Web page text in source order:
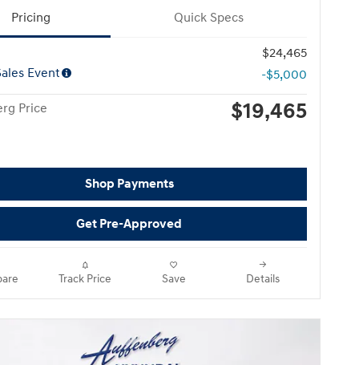
Pricing Quick Specs
$24,465
Event
-$5,000
Price $19,465
Shop Payments
Get Pre-Approved
Track Price Save Details